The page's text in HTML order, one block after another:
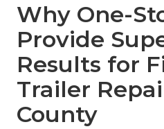
Why One-
Provide
Results for
Trailer
County